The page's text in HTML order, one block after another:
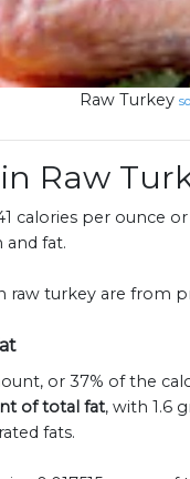
Raw Turkey
Raw
calories per ounce
fat.
raw turkey are from
or 37% of the
of total fat, with 1.6
fats.